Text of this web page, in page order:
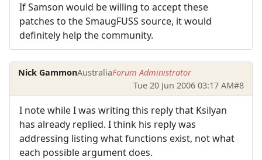
If Samson would be willing to accept these
patches to the SmaugFUSS source, it would
definitely help the community.
Nick GammonAustraliaForum Administrator
Tue 20 Jun 2006 03:17 AM#8
I note while I was writing this reply that Ksilyan
has already replied. I think his reply was
addressing listing what functions exist, not what
each possible argument does.